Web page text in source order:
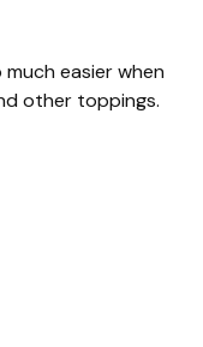
easier when
other toppings.